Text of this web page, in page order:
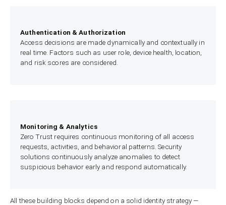
Authentication & Authorization
Access decisions are made dynamically and contextually in
real time. Factors such as user role, device health, location,
and risk scores are considered.
Monitoring & Analytics
Zero Trust requires continuous monitoring of all access
requests, activities, and behavioral patterns. Security
solutions continuously analyze anomalies to detect
suspicious behavior early and respond automatically.
All these building blocks depend on a solid identity strategy —